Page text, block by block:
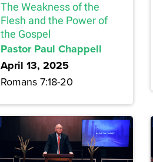
The Weakness of the
Flesh and the Power of
the Gospel
Pastor Paul Chappell
April 13, 2025
Romans 7:18-20